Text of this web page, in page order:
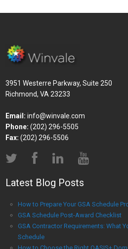
3951 Westerre Parkway, Suite 250
Richmond, VA 23233
Email: info@winvale.com
Phone: (202) 296-5505
Fax: (202) 296-5506
Latest Blog Posts
How to Prepare Your GSA Schedule
GSA Schedule Post-Award Checklist
GSA Contractor Requirements: What
Schedule